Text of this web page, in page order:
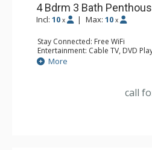
4 Bdrm 3 Bath
Incl: 10 x | Max: 10 x
Stay Connected: Free WiFi
Entertainment: Cable TV, DVD
Extras: Balcony, 4 Ceiling Fans,
Kitchen: Blender, Coffee Maker,
Bathroom: Full Bathroom, 2 Full
More
call